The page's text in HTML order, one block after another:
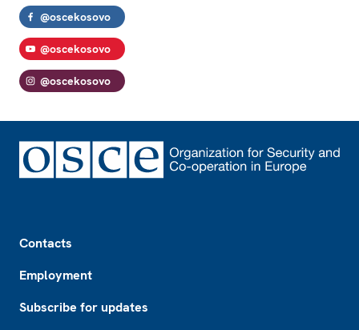
@oscekosovo
@oscekosovo
@oscekosovo
Contacts
Employment
Subscribe for updates